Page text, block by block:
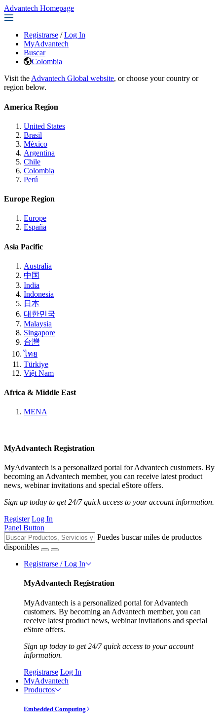
Advantech Homepage
Registrarse / Log In
MyAdvantech
Buscar
Colombia
Visit the Advantech Global website, or choose your country or
region below.
America Region
United States
Brasil
México
Argentina
Chile
Colombia
Perú
Europe Region
Europe
España
Asia Pacific
Australia
中国
India
Indonesia
日本
대한민국
Malaysia
Singapore
台灣
ไทย
Türkiye
Việt Nam
Africa & Middle East
MENA
MyAdvantech Registration
MyAdvantech is a personalized portal for Advantech customers. By
becoming an Advantech member, you can receive latest product
news, webinar invitations and special eStore offers.
Sign up today to get 24/7 quick access to your account information.
Register Log In
Panel Button
Puedes buscar miles de productos
disponibles
Registrarse / Log In
MyAdvantech Registration
MyAdvantech is a personalized portal for Advantech
customers. By becoming an Advantech member, you can
receive latest product news, webinar invitations and special
eStore offers.
Sign up today to get 24/7 quick access to your account
information.
Registrarse Log In
MyAdvantech
Productos
Embedded Computing